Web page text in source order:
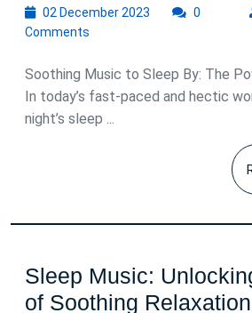
02 December 2023
0
Comments
Soothing Music to Sleep By: The
In today’s fast-paced and hectic
night’s sleep ...
Sleep Music:
of Soothing